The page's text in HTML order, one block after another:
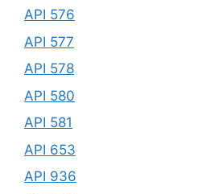
API 576
API 577
API 578
API 580
API 581
API 653
API 936